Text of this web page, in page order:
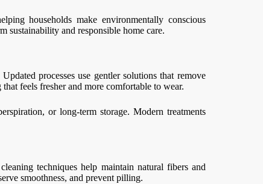
households make environmentally conscious
sustainability and responsible home care.
processes use gentler solutions that remove
feels fresher and more comfortable to wear.
or long-term storage. Modern treatments
techniques help maintain natural fibers and
smoothness, and prevent pilling.